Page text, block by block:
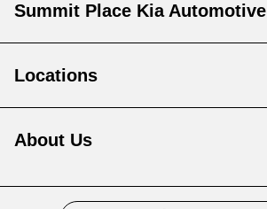
Summit Place Kia Automotive
Locations
About Us